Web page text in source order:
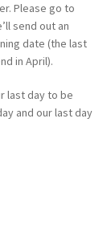
Please go to
send out an
date (the last
in April).
last day to be
and our last day